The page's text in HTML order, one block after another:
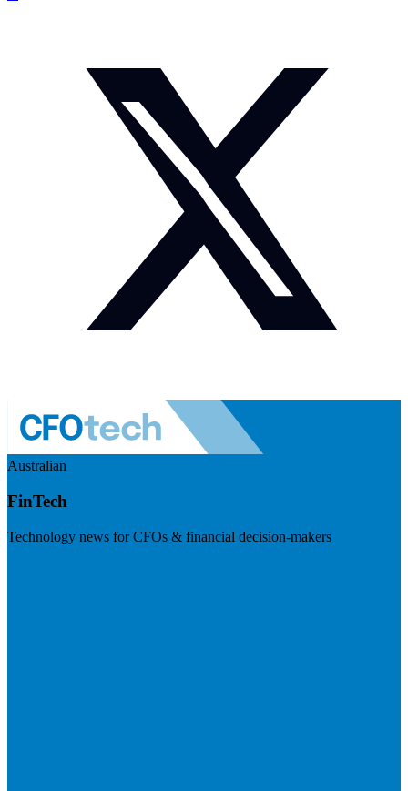
Australian
FinTech
Technology news for CFOs & financial decision-makers